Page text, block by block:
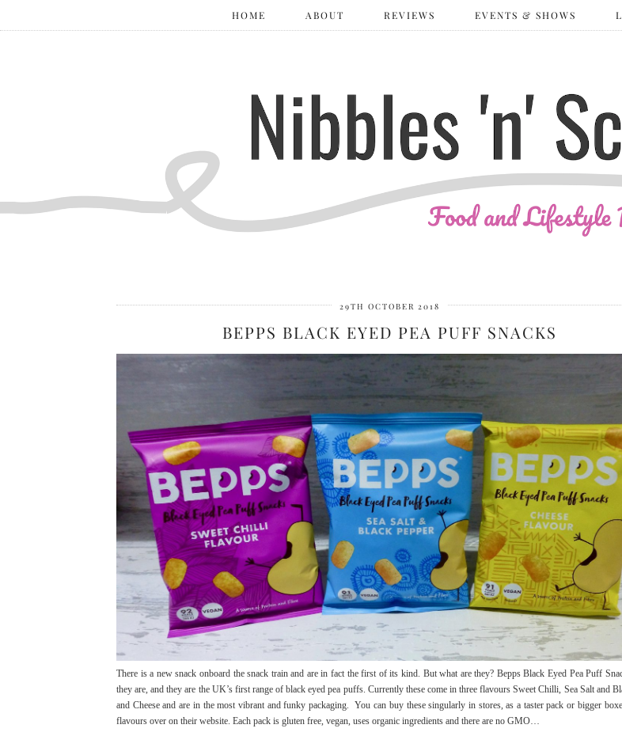
HOME ABOUT REVIEWS EVENTS & SHOWS
29TH OCTOBER 2018
BEPPS BLACK EYED PEA PUFF SNACKS
There is a new snack onboard the snack train and are in fact the first of its kind. But what are they? Bepps Black Eyed Pea Puff
they are, and they are the UK’s first range of black eyed pea puffs. Currently these come in three flavours Sweet Chilli, Sea Salt and
and Cheese and are in the most vibrant and funky packaging. You can buy these singularly in stores, as a taster pack or bigger
flavours over on their website. Each pack is gluten free, vegan, uses organic ingredients and there are no GMO…